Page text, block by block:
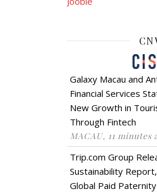
Galaxy Macau and
Financial Services
New Growth in
Through Fintech
MACAU, 11 minutes
Trip.com Group
Sustainability
Global Paid